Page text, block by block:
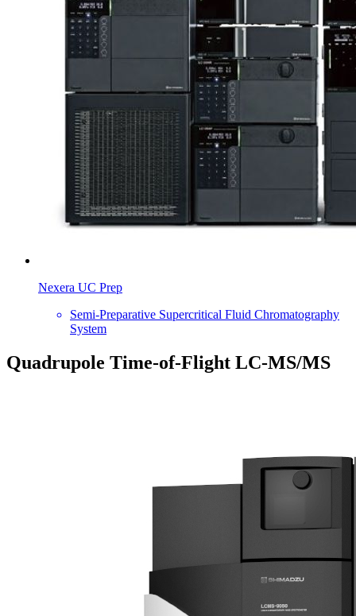
Nexera UC Prep
Semi-Preparative Supercritical Fluid Chromatography
System
Quadrupole Time-of-Flight LC-MS/MS